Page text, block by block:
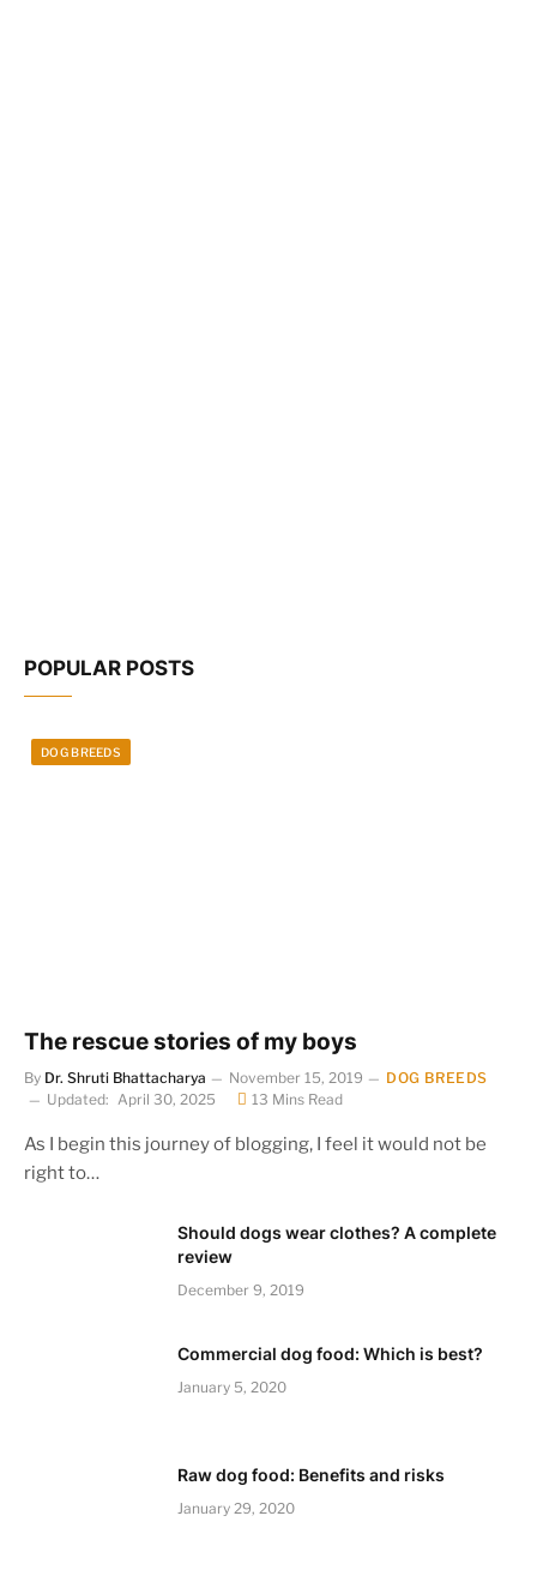
POPULAR POSTS
DOG BREEDS
The rescue stories of my boys
By Dr. Shruti Bhattacharya November 15, 2019
DOG BREEDS
Updated: April 30, 2025 13 Mins Read
As I begin this journey of blogging, I feel it would not be
right to…
Should dogs wear clothes? A complete
review
December 9, 2019
Commercial dog food: Which is best?
January 5, 2020
Raw dog food: Benefits and risks
January 29, 2020